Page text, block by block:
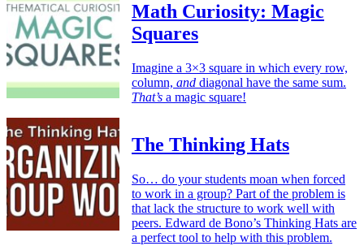
Math Curiosity: Magic
Squares
Imagine a 3×3 square in which every row,
column, and diagonal have the same sum.
That’s a magic square!
The Thinking Hats
So… do your students moan when forced
to work in a group? Part of the problem is
that lack the structure to work well with
peers. Edward de Bono’s Thinking Hats are
a perfect tool to help with this problem.